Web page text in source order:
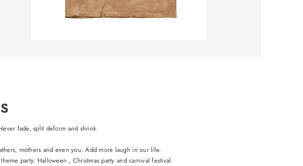
fade, split deform and shrink.
mothers and even you. Add more laugh in our life.
party, Halloween , Christmas party and carnival festival.